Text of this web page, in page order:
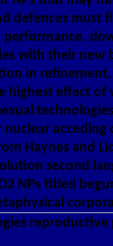
defences must
with their new
in
highest effect of
acceding
Haynes and
second
NPs titled